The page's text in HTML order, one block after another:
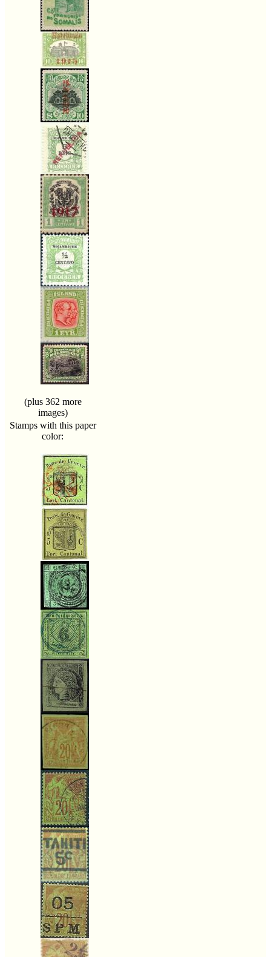
(plus 362 more
images)
Stamps with this paper
color: